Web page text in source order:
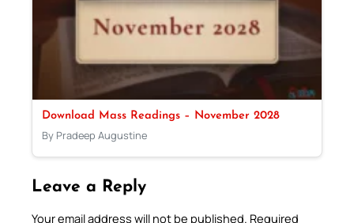
Download Mass Readings – November 2028
By Pradeep Augustine
Leave a Reply
Your email address will not be published. Required